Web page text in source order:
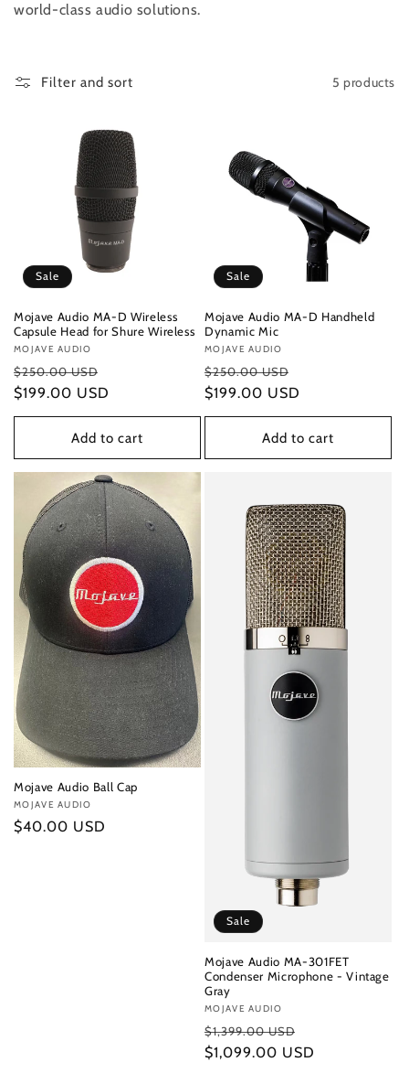
world-class audio solutions.
Filter and sort 5 products
Sale
Mojave Audio MA-D Wireless
Capsule Head for Shure Wireless
Vendor:
MOJAVE AUDIO
Regular
price
$250.00 USD
price
$199.00 USD
Add to cart
Sale
Mojave Audio MA-D Handheld
Dynamic Mic
Vendor:
MOJAVE AUDIO
Regular
price
$250.00 USD
price
$199.00 USD
Add to cart
Mojave Audio Ball Cap
Vendor:
MOJAVE AUDIO
Regular
$40.00 USD
Sale
Mojave Audio MA-301FET
Condenser Microphone - Vintage
Gray
Vendor:
MOJAVE AUDIO
Regular
price
$1,399.00 USD
price
$1,099.00 USD